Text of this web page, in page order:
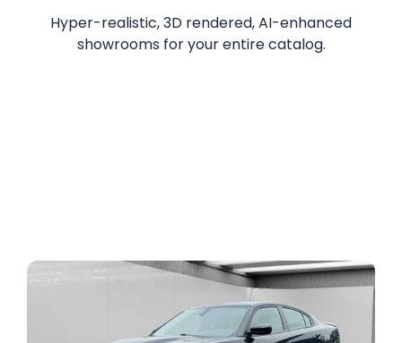
Hyper-realistic, 3D rendered, AI-enhanced
showrooms for your entire catalog.